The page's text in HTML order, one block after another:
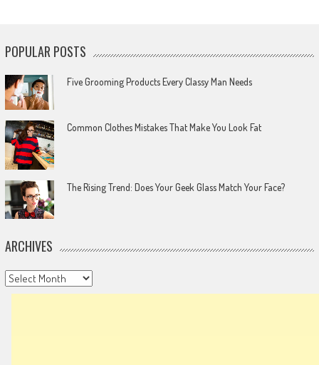
POPULAR POSTS
Five Grooming Products Every Classy Man Needs
Common Clothes Mistakes That Make You Look Fat
The Rising Trend: Does Your Geek Glass Match Your Face?
ARCHIVES
Archives